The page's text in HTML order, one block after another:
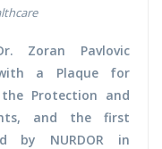
Zoran Pavlovic
a Plaque for
Protection and
and the first
by NURDOR in